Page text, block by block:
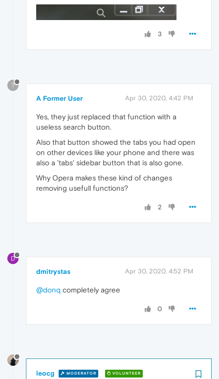
3
?
A Former User Apr 30, 2020, 4:42 PM
Yes, they just replaced that function with a
useless search button.
Also that button showed the tabs you had open
on other devices like your phone and there was
also a 'tabs' sidebar button that is also gone.
Why Opera makes these kind of changes
removing usefull functions?
2
D
dmitrystas Apr 30, 2020, 4:52 PM
@donq completely agree
0
leocg MODERATOR VOLUNTEER